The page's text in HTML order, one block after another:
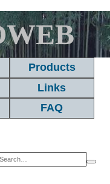
Products
Links
FAQ